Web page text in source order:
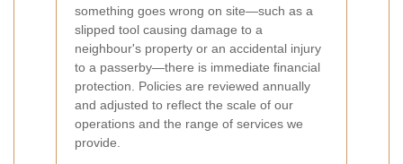
something goes wrong on site—such as a
slipped tool causing damage to a
neighbour's property or an accidental injury
to a passerby—there is immediate financial
protection. Policies are reviewed annually
and adjusted to reflect the scale of our
operations and the range of services we
provide.